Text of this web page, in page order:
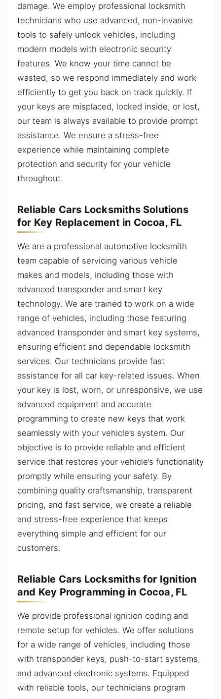
damage. We employ professional locksmith
technicians who use advanced, non-invasive
tools to safely unlock vehicles, including
modern models with electronic security
features. We know your time cannot be
wasted, so we respond immediately and work
efficiently to get you back on track quickly. If
your keys are misplaced, locked inside, or lost,
our team is always available to provide prompt
assistance. We ensure a stress-free
experience while maintaining complete
protection and security for your vehicle
throughout.
Reliable Cars Locksmiths Solutions
for Key Replacement in Cocoa, FL
We are a professional automotive locksmith
team capable of servicing various vehicle
makes and models, including those with
advanced transponder and smart key
technology. We are trained to work on a wide
range of vehicles, including those featuring
advanced transponder and smart key systems,
ensuring efficient and dependable locksmith
services. Our technicians provide fast
assistance for all car key-related issues. When
your key is lost, worn, or unresponsive, we use
advanced equipment and accurate
programming to create new keys that work
seamlessly with your vehicle’s system. Our
objective is to provide reliable and efficient
service that restores your vehicle’s functionality
promptly while ensuring your safety. By
combining quality craftsmanship, transparent
pricing, and fast service, we create a reliable
and stress-free experience that keeps
everything simple and efficient for our
customers.
Reliable Cars Locksmiths for Ignition
and Key Programming in Cocoa, FL
We provide professional ignition coding and
remote setup for vehicles. We offer solutions
for a wide range of vehicles, including those
with transponder keys, push-to-start systems,
and advanced electronic systems. Equipped
with reliable tools, our technicians program